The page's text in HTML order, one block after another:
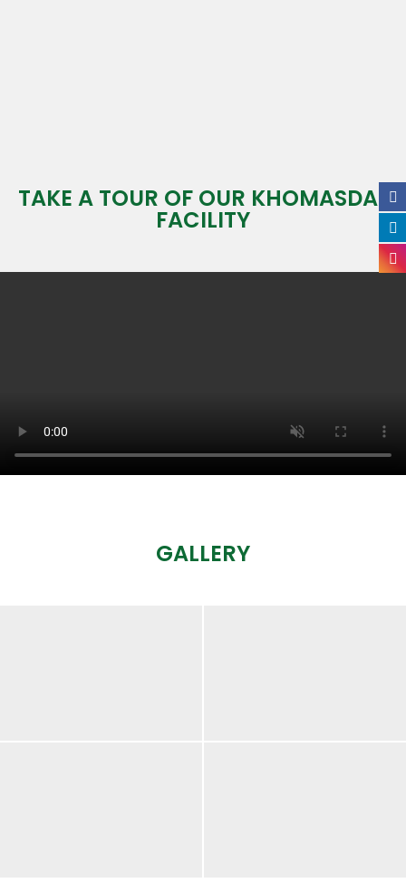
TAKE A TOUR OF OUR KHOMASDAL
FACILITY
GALLERY